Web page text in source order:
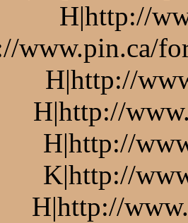
H|http://
www.pin.ca/
H|http://
H|http://
H|http://
K|http://
H|http://